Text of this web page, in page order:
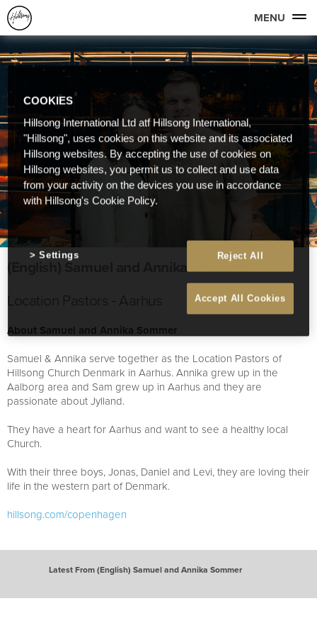
MENU
(English) Samuel and Annika Sommer
Location Pastors - Aarhus
About Samuel and Annika Sommer
Samuel & Annika serve together as the Location Pastors of
Hillsong Church Denmark in Aarhus. Annika grew up in the
Aalborg area and Sam grew up in Aarhus and they are
passionate about Jylland.
They have a heart for Aarhus and want to see a healthy local
Church.
With their three boys, Jonas, Daniel and Levi, they are loving their
life in the western part of Denmark.
hillsong.com/copenhagen
Latest From (English) Samuel and Annika Sommer
COOKIES
Hillsong International Ltd atf Hillsong International,
"Hillsong", uses cookies on this website and its associated
Hillsong websites. By accepting the use of cookies on
Hillsong websites, you permit us to collect and use data
from your activity on the devices you use in accordance
with Hillsong's Cookie Policy.
Reject All
Accept All Cookies
Settings